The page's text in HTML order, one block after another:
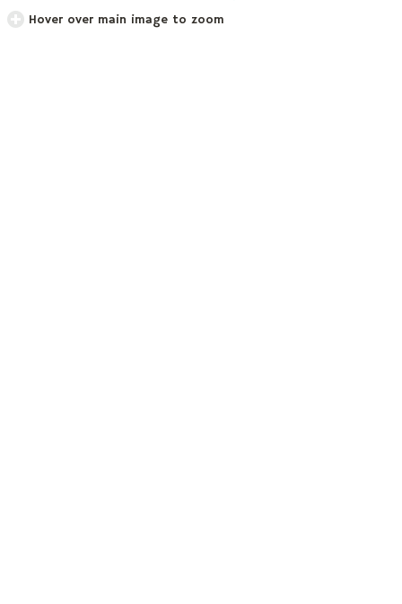
Hover over main image to zoom